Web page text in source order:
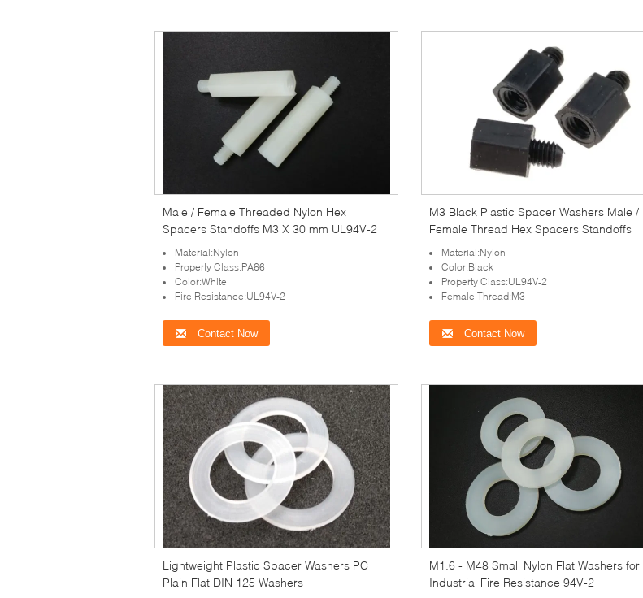
Male / Female Threaded Nylon Hex
Spacers Standoffs M3 X 30 mm UL94V-2
Material:Nylon
Property Class:PA66
Color:White
Fire Resistance:UL94V-2
Contact Now
M3 Black Plastic Spacer Washers Male /
Female Thread Hex Spacers Standoffs
Material:Nylon
Color:Black
Property Class:UL94V-2
Female Thread:M3
Contact Now
Lightweight Plastic Spacer Washers PC
Plain Flat DIN 125 Washers
M1.6 - M48 Small Nylon Flat Washers for
Industrial Fire Resistance 94V-2